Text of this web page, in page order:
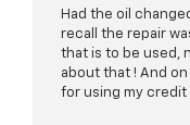
Had the oil
recall the repair
that is to be used,
about that ! And
for using my credit